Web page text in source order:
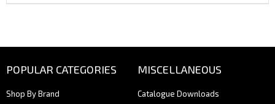
POPULAR CATEGORIES
Shop By Brand
MISCELLANEOUS
Catalogue Downloads